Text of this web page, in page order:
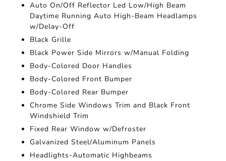
Auto On/Off Reflector Led Low/High Beam
Daytime Running Auto High-Beam Headlamps
w/Delay-Off
Black Grille
Black Power Side Mirrors w/Manual Folding
Body-Colored Door Handles
Body-Colored Front Bumper
Body-Colored Rear Bumper
Chrome Side Windows Trim and Black Front
Windshield Trim
Fixed Rear Window w/Defroster
Galvanized Steel/Aluminum Panels
Headlights-Automatic Highbeams